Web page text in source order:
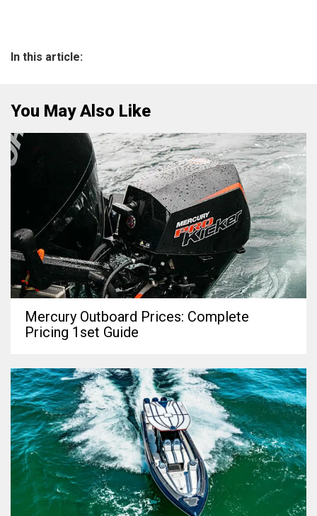
In this article:
You May Also Like
Mercury Outboard Prices: Complete
Pricing 1set Guide